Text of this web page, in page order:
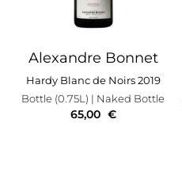
Alexandre Bonnet
Hardy Blanc de Noirs 2019
Bottle (0.75L) | Naked Bottle
65,00 €